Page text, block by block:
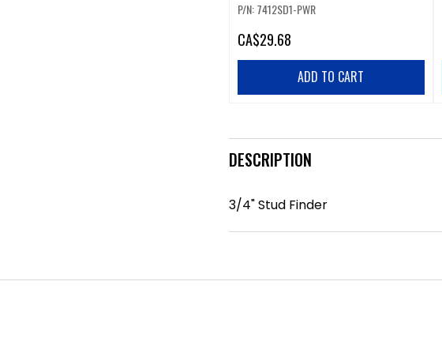
P/N: 7412SD1-PWR
CA$29.68
ADD TO CART
DESCRIPTION
3/4" Stud Finder